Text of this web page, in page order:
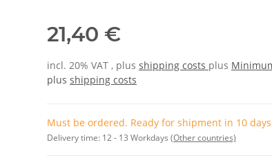
21,40 €
incl. 20% VAT , plus shipping costs plus
plus shipping costs
Must be ordered. Ready for shipment in 10
Delivery time: 12 - 13 Workdays (Other countries)